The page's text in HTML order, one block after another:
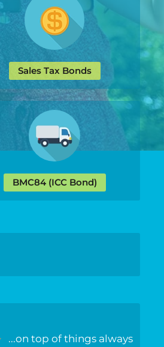
Sales Tax Bonds
BMC84 (ICC Bond)
...on top of things always